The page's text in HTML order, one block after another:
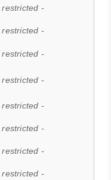
restricted -
restricted -
restricted -
restricted -
restricted -
restricted -
restricted -
restricted -